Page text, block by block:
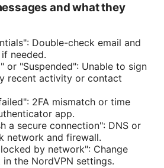
and what they
Double-check email and
needed.
or "Suspended": Unable to sign
recent activity or contact
2FA mismatch or time
app.
a secure connection": DNS or
network and firewall.
by network": Change
the NordVPN settings.